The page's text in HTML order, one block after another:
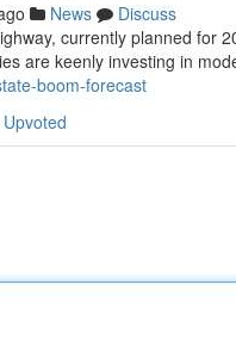
News
Discuss
currently planned for
are keenly investing in
boom-forecast